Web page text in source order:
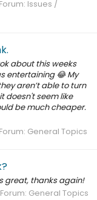
Forum: Issues /
about this weeks
entertaining 😂 My
aren’t able to turn
doesn't seem like
be much cheaper.
Forum: General Topics
great, thanks again!
Forum: General Topics